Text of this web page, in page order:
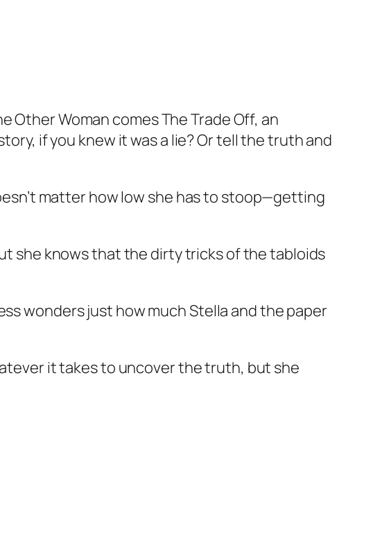
Other Woman comes The Trade Off, an
if you knew it was a lie? Or tell the truth and
matter how low she has to stoop—getting
she knows that the dirty tricks of the tabloids
wonders just how much Stella and the paper
it takes to uncover the truth, but she